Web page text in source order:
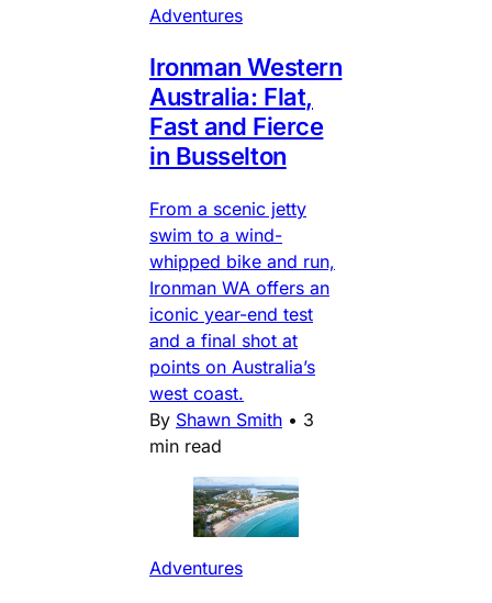
Adventures
Ironman Western
Australia: Flat,
Fast and Fierce
in Busselton
From a scenic jetty
swim to a wind-
whipped bike and run,
Ironman WA offers an
iconic year-end test
and a final shot at
points on Australia’s
west coast.
By Shawn Smith • 3
min read
Adventures